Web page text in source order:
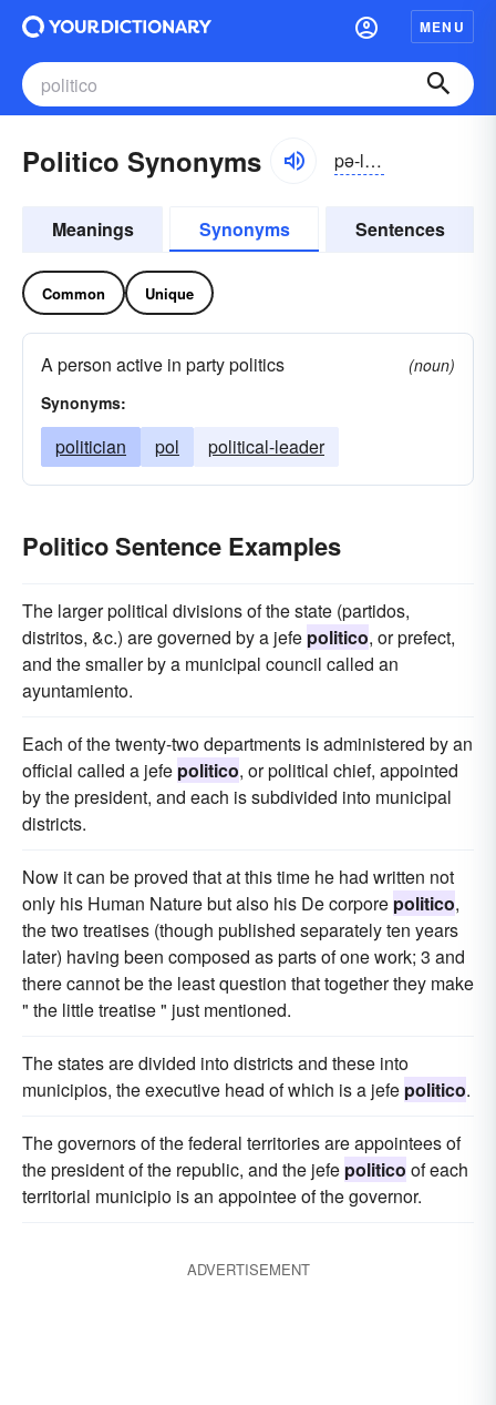
MENU
Politico Synonyms pə-lĭtĭ-kō
Meanings Synonyms Sentences
Common Unique
A person active in party politics
(noun)
Synonyms:
politician pol political-leader
Politico Sentence Examples
The larger political divisions of the state (partidos,
distritos, &c.) are governed by a jefe politico, or prefect,
and the smaller by a municipal council called an
ayuntamiento.
Each of the twenty-two departments is administered by an
official called a jefe politico, or political chief, appointed
by the president, and each is subdivided into municipal
districts.
Now it can be proved that at this time he had written not
only his Human Nature but also his De corpore politico,
the two treatises (though published separately ten years
later) having been composed as parts of one work; 3 and
there cannot be the least question that together they make
" the little treatise " just mentioned.
The states are divided into districts and these into
municipios, the executive head of which is a jefe politico.
The governors of the federal territories are appointees of
the president of the republic, and the jefe politico of each
territorial municipio is an appointee of the governor.
ADVERTISEMENT